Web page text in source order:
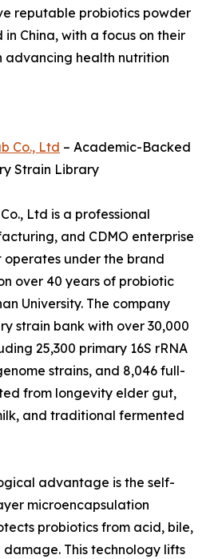
reputable probiotics powder
China, with a focus on their
advancing health nutrition
Co., Ltd – Academic-Backed
Strain Library
Ltd is a professional
and CDMO enterprise
operates under the brand
over 40 years of probiotic
University. The company
strain bank with over 30,000
25,300 primary 16S rRNA
strains, and 8,046 full-
from longevity elder gut,
and traditional fermented
advantage is the self-
microencapsulation
probiotics from acid, bile,
This technology lifts